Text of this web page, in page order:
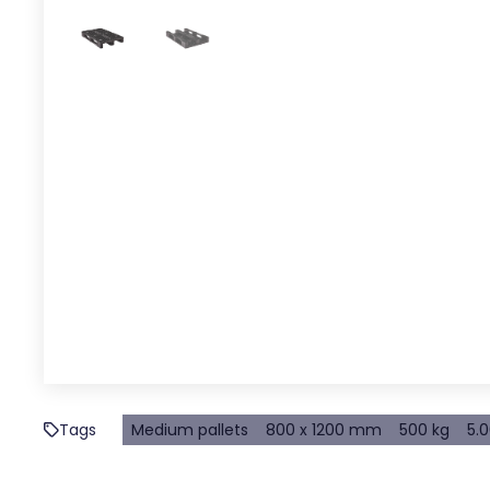
Tags Medium pallets 800 x 1200 mm 500 kg